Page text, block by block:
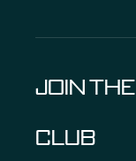
JOIN THE
CLUB